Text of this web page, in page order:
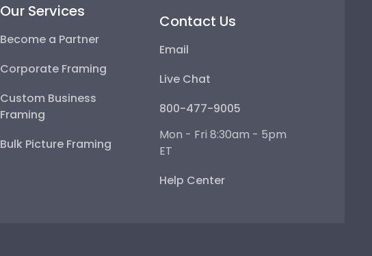
Our Services
Become a Partner
Corporate Framing
Custom Business
Framing
Bulk Picture Framing
Contact Us
Email
Live Chat
800-477-9005
Mon - Fri 8:30am - 5pm
ET
Help Center